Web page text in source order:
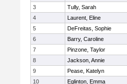
3
Tully, Sarah
4
Laurent, Eline
5
DeFreitas, Sophie
6
Barry, Caroline
7
Pinzone, Taylor
8
Jackson, Annie
9
Pease, Katelyn
10
Eglinton, Emma